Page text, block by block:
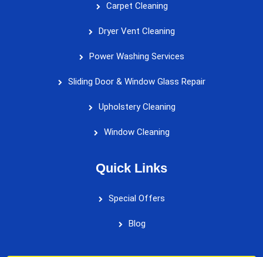
Carpet Cleaning
Dryer Vent Cleaning
Power Washing Services
Sliding Door & Window Glass Repair
Upholstery Cleaning
Window Cleaning
Quick Links
Special Offers
Blog